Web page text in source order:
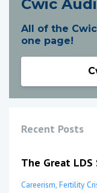
Cwic
All of the
one page!
Recent Posts
The Great
Careerism Fertility